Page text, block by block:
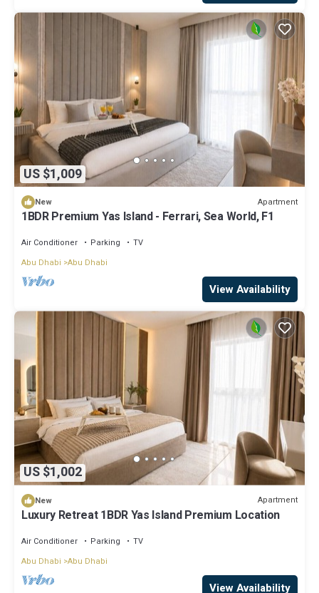
US $1,009
New Apartment
1BDR Premium Yas Island - Ferrari, Sea World, F1
Air Conditioner Parking
TV
Abu Dhabi Abu Dhabi
View Availability
US $1,002
New Apartment
Luxury Retreat 1BDR Yas Island Premium Location
Air Conditioner Parking
TV
Abu Dhabi Abu Dhabi
View Availability